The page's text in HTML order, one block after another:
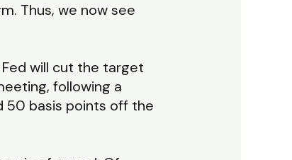
Thus, we now see
will cut the target
following a
50 basis points off the